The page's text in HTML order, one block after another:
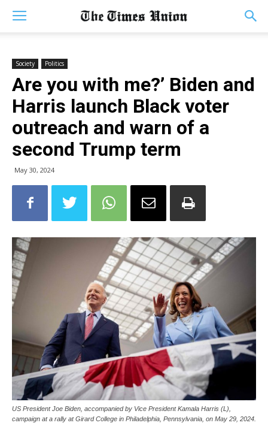
Society Politics
Are you with me?’ Biden and
Harris launch Black voter
outreach and warn of a
second Trump term
May 30, 2024
US President Joe Biden, accompanied by Vice President Kamala Harris (L),
campaign at a rally at Girard College in Philadelphia, Pennsylvania, on May 29, 2024.